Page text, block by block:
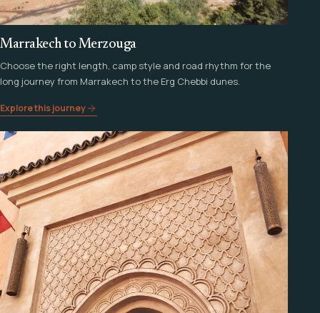
Marrakech to Merzouga
Choose the right length, camp style and road rhythm for the
long journey from Marrakech to the Erg Chebbi dunes.
Explore this journey